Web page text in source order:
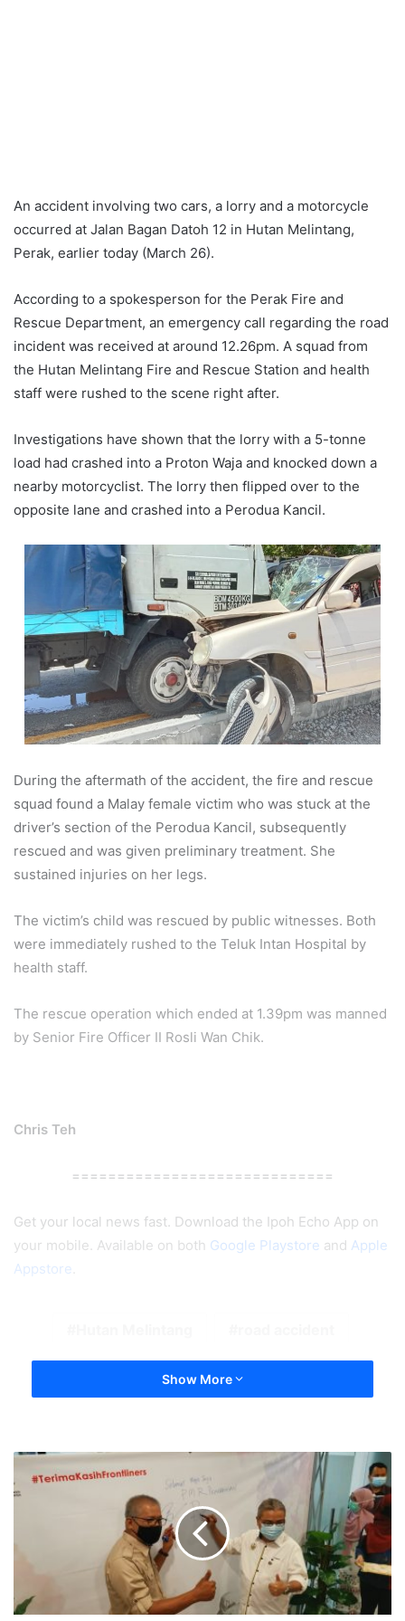
An accident involving two cars, a lorry and a motorcycle
occurred at Jalan Bagan Datoh 12 in Hutan Melintang,
Perak, earlier today (March 26).
According to a spokesperson for the Perak Fire and
Rescue Department, an emergency call regarding the road
incident was received at around 12.26pm. A squad from
the Hutan Melintang Fire and Rescue Station and health
staff were rushed to the scene right after.
Investigations have shown that the lorry with a 5-tonne
load had crashed into a Proton Waja and knocked down a
nearby motorcyclist. The lorry then flipped over to the
opposite lane and crashed into a Perodua Kancil.
During the aftermath of the accident, the fire and rescue
squad found a Malay female victim who was stuck at the
driver’s section of the Perodua Kancil, subsequently
rescued and was given preliminary treatment. She
sustained injuries on her legs.
The victim’s child was rescued by public witnesses. Both
were immediately rushed to the Teluk Intan Hospital by
health staff.
The rescue operation which ended at 1.39pm was manned
by Senior Fire Officer II Rosli Wan Chik.
Chris Teh
=============================
Get your local news fast. Download the Ipoh Echo App on
your mobile. Available on both Google Playstore and Apple
Appstore
Show More